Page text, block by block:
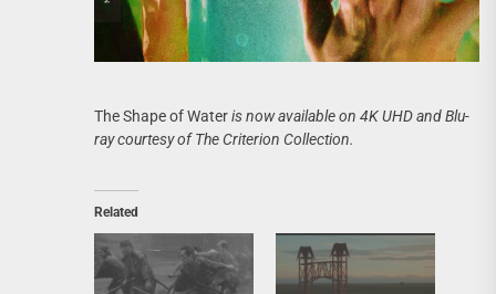
The Shape of Wateris now available on 4K UHD and Blu-
ray courtesy of The Criterion Collection.
Related